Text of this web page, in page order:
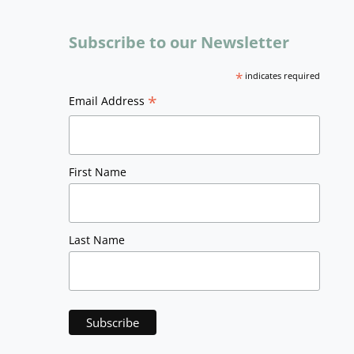
Subscribe to our Newsletter
*indicates required
Email Address *
First Name
Last Name